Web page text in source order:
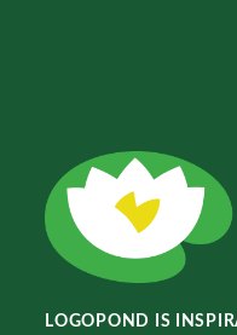
LOGOPOND IS